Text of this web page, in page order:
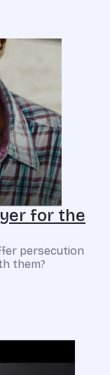
for the
persecution
them?